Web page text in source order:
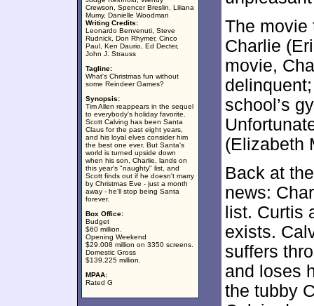
Crewson, Spencer Breslin, Liliana
Mumy, Danielle Woodman
Writing Credits:
Leonardo Benvenuti, Steve
Rudnick, Don Rhymer, Cinco
Paul, Ken Daurio, Ed Decter,
John J. Strauss
Tagline:
What's Christmas fun without
some Reindeer Games?
Synopsis:
Tim Allen reappears in the sequel
to everybody's holiday favorite.
Scott Calving has been Santa
Claus for the past eight years,
and his loyal elves consider him
the best one ever. But Santa's
world is turned upside down
when his son, Charlie, lands on
this year's "naughty" list, and
Scott finds out if he doesn't marry
by Christmas Eve - just a month
away - he'll stop being Santa
forever.
Box Office:
Budget
$60 million.
Opening Weekend
$29.008 million on 3350 screens.
Domestic Gross
$139.225 million.
MPAA:
Rated G
The movie
Charlie
movie,
school’s
(Elizabeth
Back at
news:
list. Curtis
exists.
suffers
and loses
the tubby